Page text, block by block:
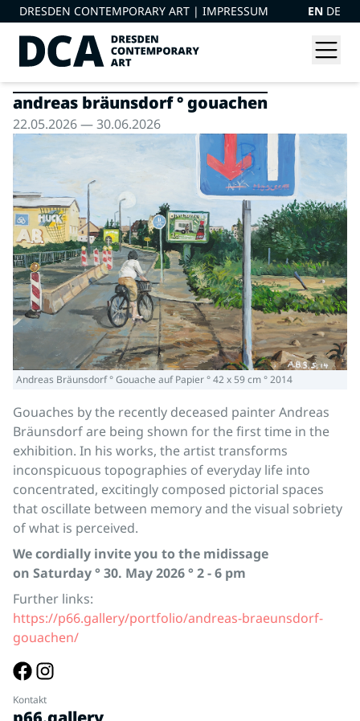
DRESDEN CONTEMPORARY ART | IMPRESSUM EN DE
andreas bräunsdorf ° gouachen
22.05.2026 — 30.06.2026
Andreas Bräunsdorf ° Gouache auf Papier ° 42 x 59 cm ° 2014
Gouaches by the recently deceased painter Andreas
Bräunsdorf are being shown for the first time in the
exhibition. In his works, the artist transforms
inconspicuous topographies of everyday life into
concentrated, excitingly composed pictorial spaces
that oscillate between memory and the visual sobriety
of what is perceived.
We cordially invite you to the midissage
on Saturday ° 30. May 2026 ° 2 - 6 pm
Further links:
https://p66.gallery/portfolio/andreas-braeunsdorf-
gouachen/
Kontakt